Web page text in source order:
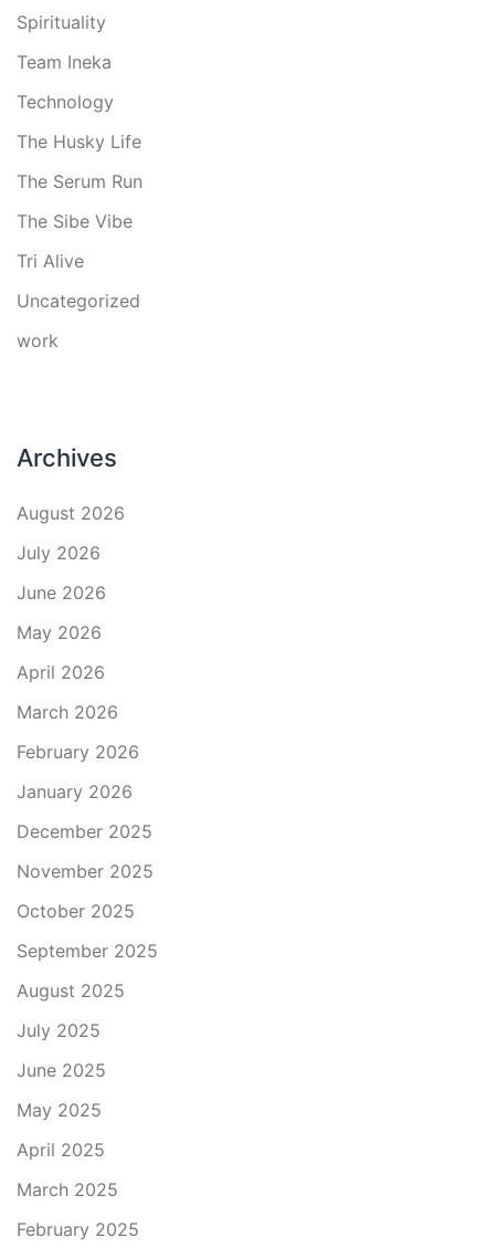
Spirituality
Team Ineka
Technology
The Husky Life
The Serum Run
The Sibe Vibe
Tri Alive
Uncategorized
work
Archives
August 2026
July 2026
June 2026
May 2026
April 2026
March 2026
February 2026
January 2026
December 2025
November 2025
October 2025
September 2025
August 2025
July 2025
June 2025
May 2025
April 2025
March 2025
February 2025